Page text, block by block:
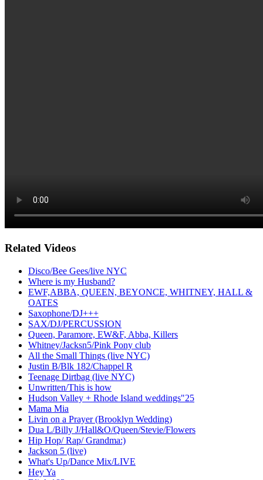
Related Videos
Disco/Bee Gees/live NYC
Where is my Husband?
EWF,ABBA, QUEEN, BEYONCE, WHITNEY, HALL &
OATES
Saxophone/DJ+++
SAX/DJ/PERCUSSION
Queen, Paramore, EW&F, Abba, Killers
Whitney/Jacksn5/Pink Pony club
All the Small Things (live NYC)
Justin B/Blk 182/Chappel R
Teenage Dirtbag (live NYC)
Unwritten/This is how
Hudson Valley + Rhode Island weddings"25
Mama Mia
Livin on a Prayer (Brooklyn Wedding)
Dua L/Billy J/Hall&O/Queen/Stevie/Flowers
Hip Hop/ Rap/ Grandma:)
Jackson 5 (live)
What's Up/Dance Mix/LIVE
Hey Ya